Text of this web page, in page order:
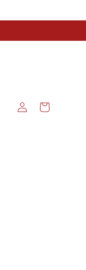
in
Cart